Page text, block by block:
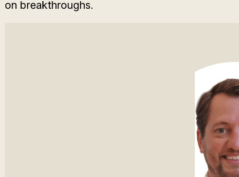
on breakthroughs.